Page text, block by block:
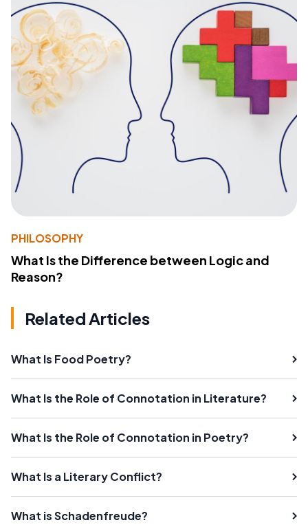
PHILOSOPHY
What Is the Difference between Logic and
Reason?
Related Articles
What Is Food Poetry?
What Is the Role of Connotation in Literature?
What Is the Role of Connotation in Poetry?
What Is a Literary Conflict?
What is Schadenfreude?